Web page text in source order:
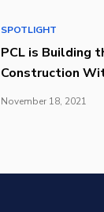
SPOTLIGHT
PCL is Building
Construction
November 18, 2021